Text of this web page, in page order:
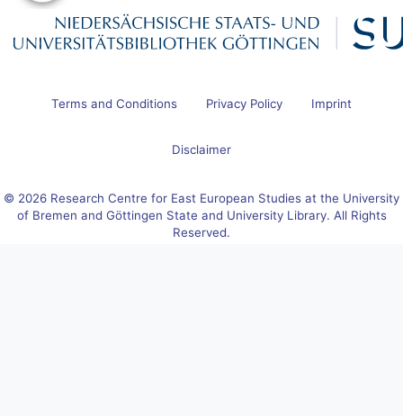
Terms and Conditions Privacy Policy Imprint
Disclaimer
© 2026 Research Centre for East European Studies at the University
of Bremen and Göttingen State and University Library. All Rights
Reserved.